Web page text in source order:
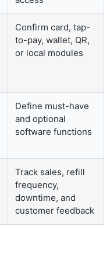
Confirm card, tap-
to-pay, wallet, QR,
or local modules
Define must-have
and optional
software functions
Track sales, refill
frequency,
downtime, and
customer feedback